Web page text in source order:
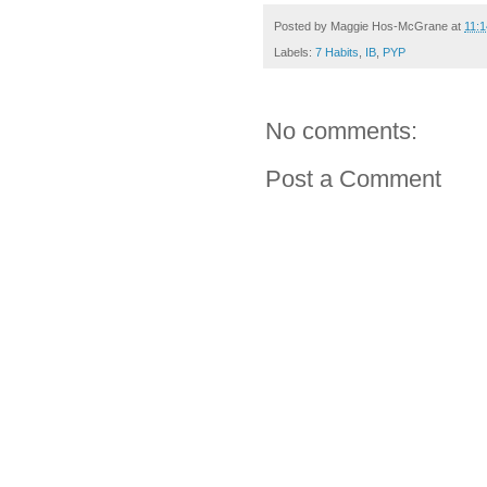
Posted by Maggie Hos-McGrane at
Labels: 7 Habits IB PYP
No comments:
Post a Comment